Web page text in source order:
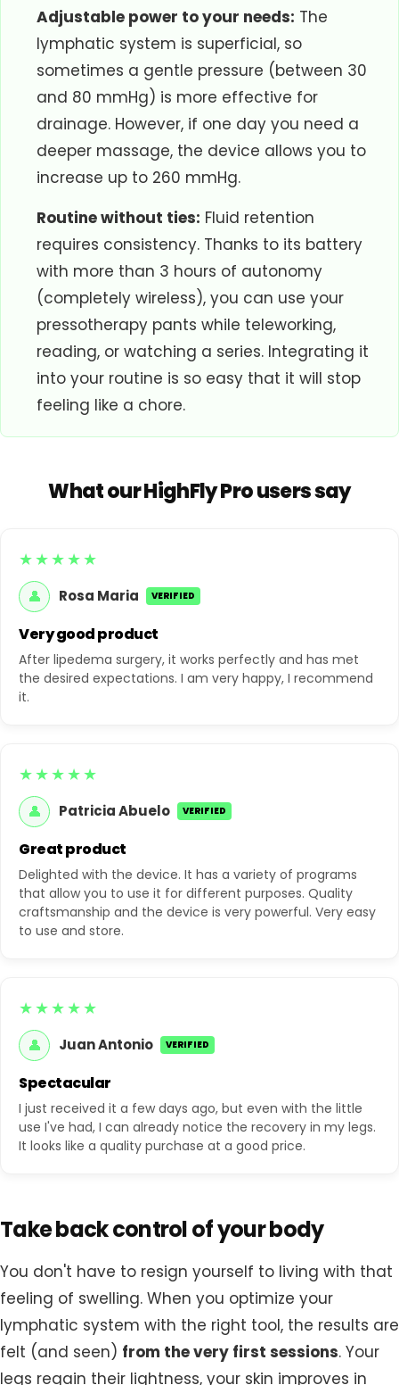
Adjustable power to your needs: The
lymphatic system is superficial, so
sometimes a gentle pressure (between 30
and 80 mmHg) is more effective for
drainage. However, if one day you need a
deeper massage, the device allows you to
increase up to 260 mmHg.
Routine without ties: Fluid retention
requires consistency. Thanks to its battery
with more than 3 hours of autonomy
(completely wireless), you can use your
pressotherapy pants while teleworking,
reading, or watching a series. Integrating it
into your routine is so easy that it will stop
feeling like a chore.
What our HighFly Pro users say
★★★★★
👤 Rosa Maria VERIFIED
Very good product
After lipedema surgery, it works perfectly and has met
the desired expectations. I am very happy, I recommend
it.
★★★★★
👤 Patricia Abuelo VERIFIED
Great product
Delighted with the device. It has a variety of programs
that allow you to use it for different purposes. Quality
craftsmanship and the device is very powerful. Very easy
to use and store.
★★★★★
👤 Juan Antonio VERIFIED
Spectacular
I just received it a few days ago, but even with the little
use I've had, I can already notice the recovery in my legs.
It looks like a quality purchase at a good price.
Take back control of your body
You don't have to resign yourself to living with that
feeling of swelling. When you optimize your
lymphatic system with the right tool, the results are
felt (and seen) from the very first sessions. Your
legs regain their lightness, your skin improves in